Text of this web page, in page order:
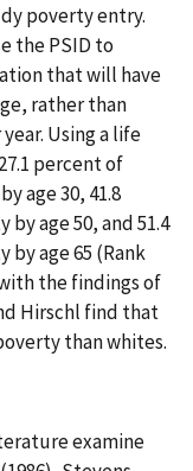
poverty entry.
the PSID to
that will have
rather than
Using a life
percent of
age 30, 41.8
age 50, and 51.4
age 65 (Rank
the findings of
Hirschl find that
than whites.
examine